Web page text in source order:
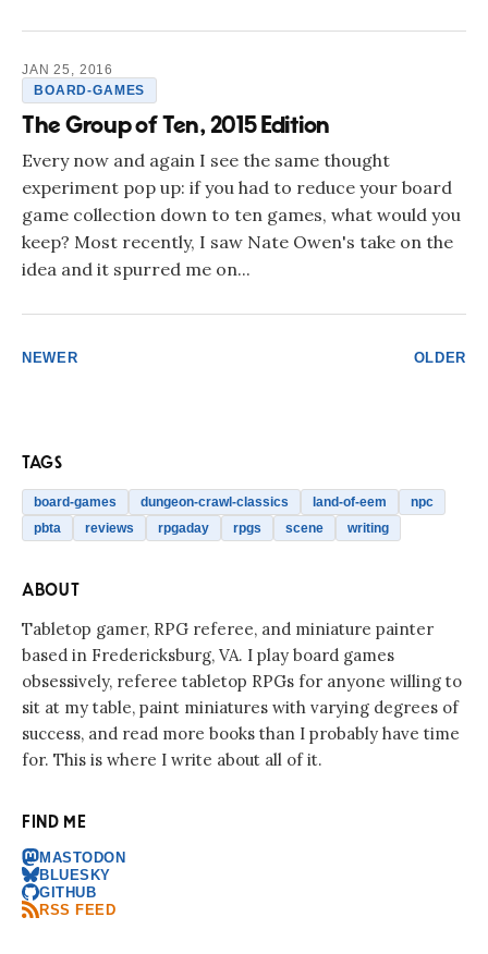
JAN 25, 2016
BOARD-GAMES
The Group of Ten, 2015 Edition
Every now and again I see the same thought
experiment pop up: if you had to reduce your board
game collection down to ten games, what would you
keep? Most recently, I saw Nate Owen's take on the
idea and it spurred me on...
NEWER OLDER
TAGS
board-games dungeon-crawl-classics land-of-eem
npc
pbta
reviews rpgaday rpgs scene writing
ABOUT
Tabletop gamer, RPG referee, and miniature painter
based in Fredericksburg, VA. I play board games
obsessively, referee tabletop RPGs for anyone willing to
sit at my table, paint miniatures with varying degrees of
success, and read more books than I probably have time
for. This is where I write about all of it.
FIND ME
MASTODON
BLUESKY
GITHUB
RSS FEED